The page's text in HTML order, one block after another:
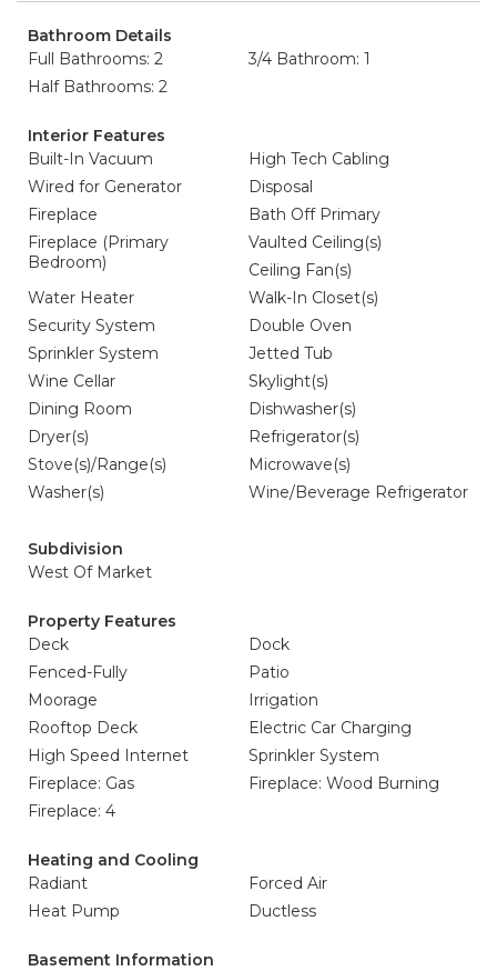
Bathroom Details
Full Bathrooms: 2
3/4 Bathroom: 1
Half Bathrooms: 2
Interior Features
Built-In Vacuum
High Tech Cabling
Wired for Generator
Disposal
Fireplace
Bath Off Primary
Fireplace (Primary
Bedroom)
Vaulted Ceiling(s)
Ceiling Fan(s)
Water Heater
Walk-In Closet(s)
Security System
Double Oven
Sprinkler System
Jetted Tub
Wine Cellar
Skylight(s)
Dining Room
Dishwasher(s)
Dryer(s)
Refrigerator(s)
Stove(s)/Range(s)
Microwave(s)
Washer(s)
Wine/Beverage Refrigerator
Subdivision
West Of Market
Property Features
Deck
Dock
Fenced-Fully
Patio
Moorage
Irrigation
Rooftop Deck
Electric Car Charging
High Speed Internet
Sprinkler System
Fireplace: Gas
Fireplace: Wood Burning
Fireplace: 4
Heating and Cooling
Radiant
Forced Air
Heat Pump
Ductless
Basement Information